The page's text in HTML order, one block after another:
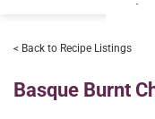
< Back to Recipe Listings
Basque Burnt